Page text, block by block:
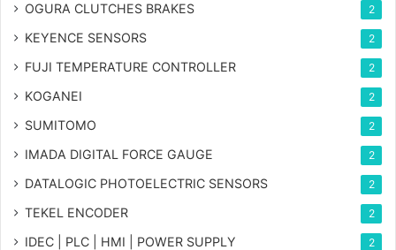
OGURA CLUTCHES BRAKES 2
KEYENCE SENSORS 2
FUJI TEMPERATURE CONTROLLER 2
KOGANEI 2
SUMITOMO 2
IMADA DIGITAL FORCE GAUGE 2
DATALOGIC PHOTOELECTRIC SENSORS 2
TEKEL ENCODER 2
IDEC | PLC | HMI | POWER SUPPLY 2